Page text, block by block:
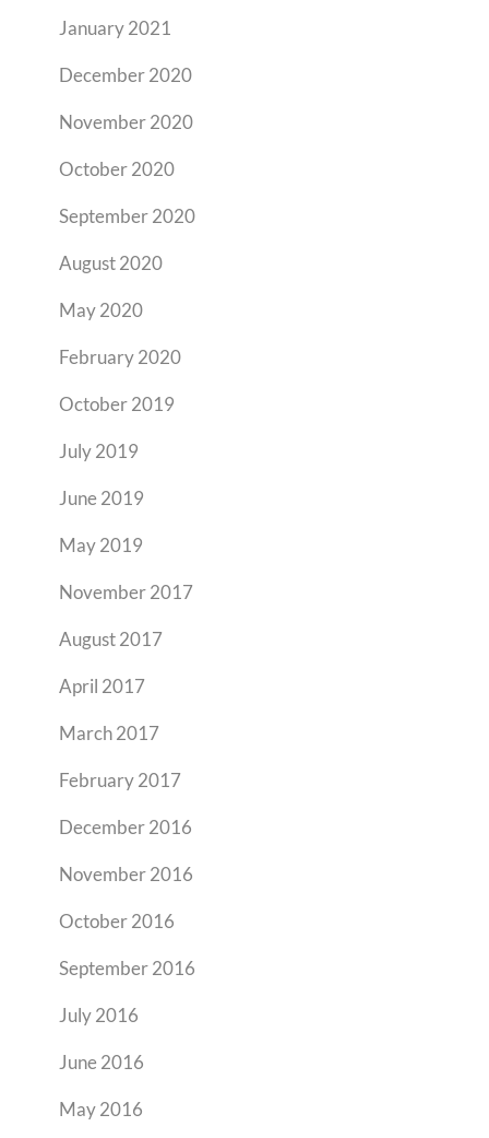
January 2021
December 2020
November 2020
October 2020
September 2020
August 2020
May 2020
February 2020
October 2019
July 2019
June 2019
May 2019
November 2017
August 2017
April 2017
March 2017
February 2017
December 2016
November 2016
October 2016
September 2016
July 2016
June 2016
May 2016